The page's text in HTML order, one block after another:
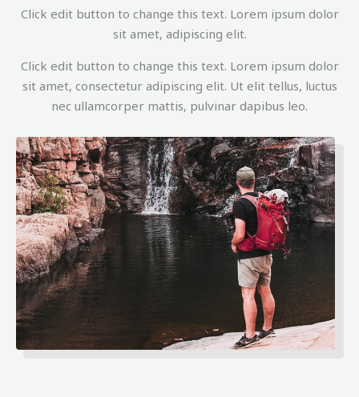
Click edit button to change this text. Lorem ipsum dolor
sit amet, adipiscing elit.
Click edit button to change this text. Lorem ipsum dolor
sit amet, consectetur adipiscing elit. Ut elit tellus, luctus
nec ullamcorper mattis, pulvinar dapibus leo.